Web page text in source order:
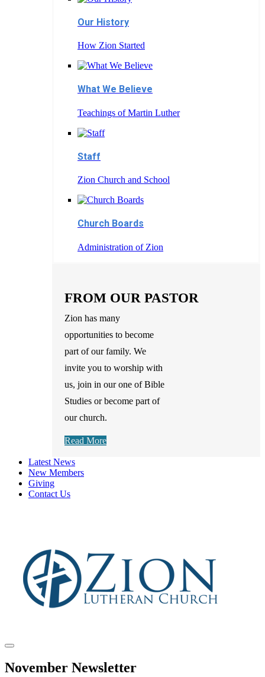
Our History
How Zion Started
What We Believe
Teachings of Martin Luther
Staff
Zion Church and School
Church Boards
Administration of Zion
FROM OUR PASTOR
Zion has many
opportunities to become
part of our family. We
invite you to worship with
us, join in our one of Bible
Studies or become part of
our church.
Read More
Latest News
New Members
Giving
Contact Us
November Newsletter